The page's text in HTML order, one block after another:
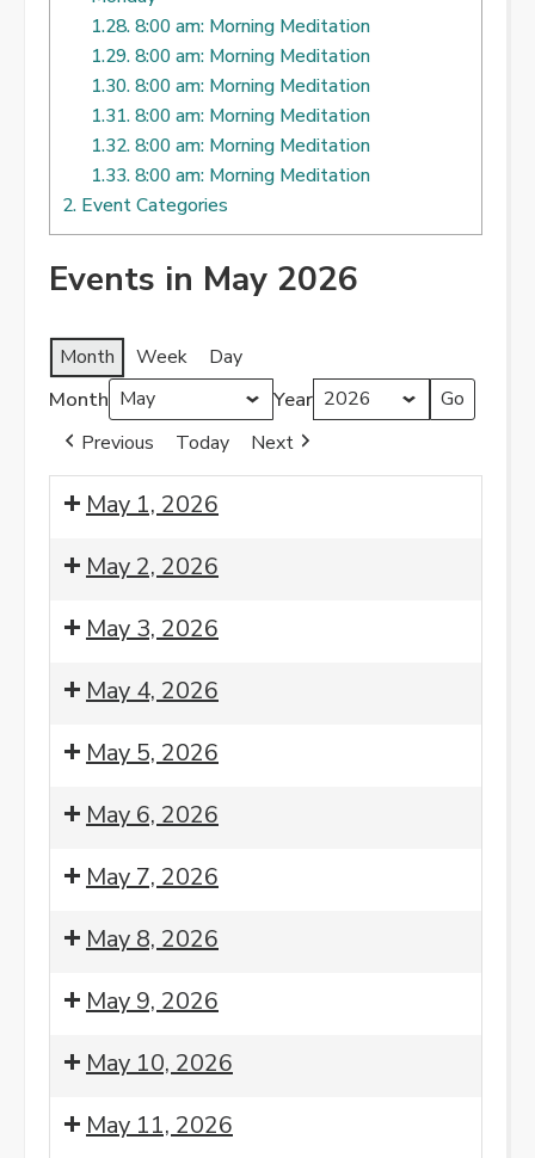
1.28.8:00 am: Morning Meditation
1.29.8:00 am: Morning Meditation
1.30.8:00 am: Morning Meditation
1.31.8:00 am: Morning Meditation
1.32.8:00 am: Morning Meditation
1.33.8:00 am: Morning Meditation
2. Event Categories
Events in May 2026
Month Week Day
Month Year
Previous Today Next
May 1, 2026
8:00
Morning
Meditation
May 2, 2026
8:00
Morning
Meditation
May 3, 2026
8:00
Morning
Meditation
May 4, 2026
8:00
Morning
Meditation
May 5, 2026
8:00
Morning
Meditation
May 6, 2026
8:00
Morning
Meditation
May 7, 2026
8:00
Morning
Meditation
May 8, 2026
8:00
Morning
Meditation
May 9, 2026
8:00
Morning
Meditation
May 10, 2026
8:00May 11, 2026